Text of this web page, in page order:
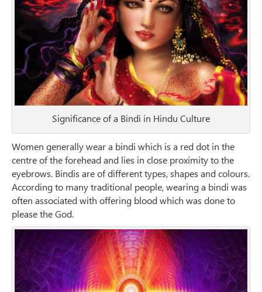
Significance of a Bindi in Hindu Culture
Women generally wear a bindi which is a red dot in the
centre of the forehead and lies in close proximity to the
eyebrows. Bindis are of different types, shapes and colours.
According to many traditional people, wearing a bindi was
often associated with offering blood which was done to
please the God.